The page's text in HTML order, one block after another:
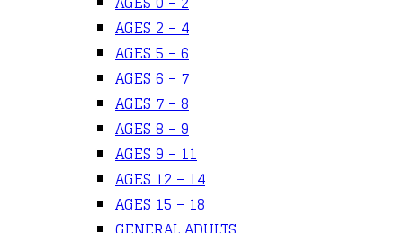
AGES 2 – 4
AGES 5 – 6
AGES 6 – 7
AGES 7 – 8
AGES 8 – 9
AGES 9 – 11
AGES 12 – 14
AGES 15 – 18